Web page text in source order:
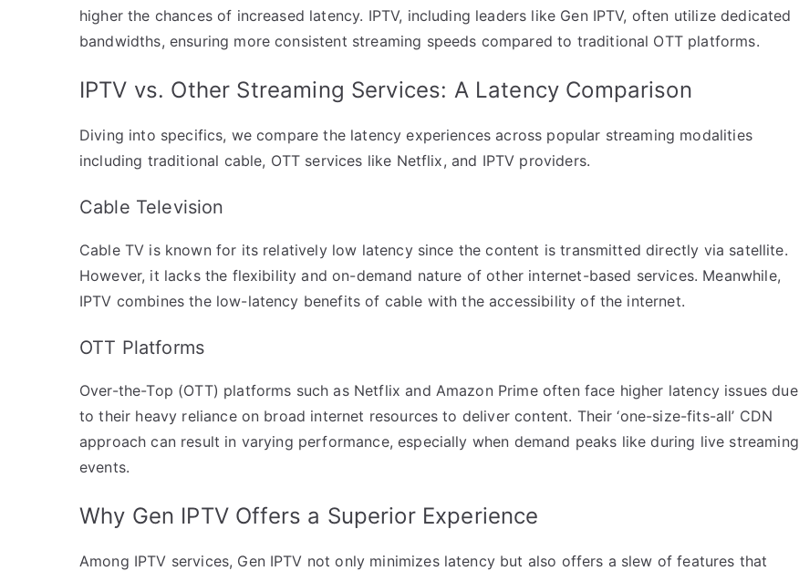
higher the chances of increased latency. IPTV, including leaders like Gen IPTV, often utilize dedicated
bandwidths, ensuring more consistent streaming speeds compared to traditional OTT platforms.
IPTV vs. Other Streaming Services: A Latency Comparison
Diving into specifics, we compare the latency experiences across popular streaming modalities
including traditional cable, OTT services like Netflix, and IPTV providers.
Cable Television
Cable TV is known for its relatively low latency since the content is transmitted directly via satellite.
However, it lacks the flexibility and on-demand nature of other internet-based services. Meanwhile,
IPTV combines the low-latency benefits of cable with the accessibility of the internet.
OTT Platforms
Over-the-Top (OTT) platforms such as Netflix and Amazon Prime often face higher latency issues due
to their heavy reliance on broad internet resources to deliver content. Their ‘one-size-fits-all’ CDN
approach can result in varying performance, especially when demand peaks like during live streaming
events.
Why Gen IPTV Offers a Superior Experience
Among IPTV services, Gen IPTV not only minimizes latency but also offers a slew of features that